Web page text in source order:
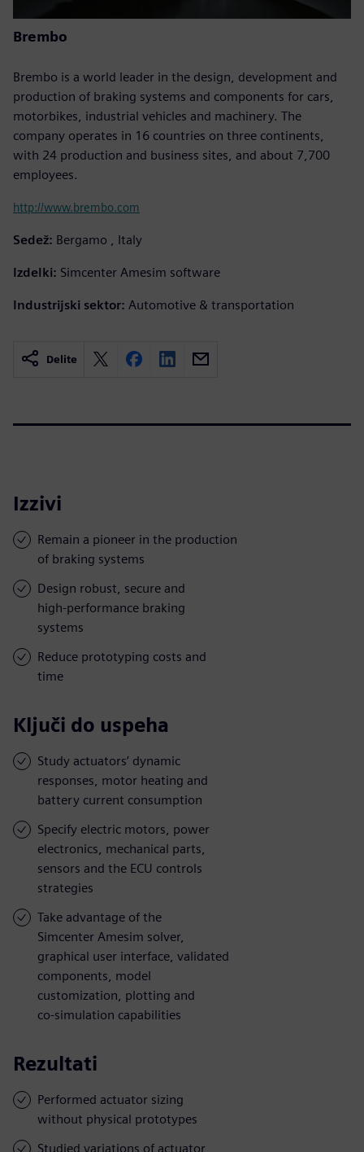
Brembo
Brembo is a world leader in the design, development and
production of braking systems and components for cars,
motorbikes, industrial vehicles and machinery. The
company operates in 16 countries on three continents,
with 24 production and business sites, and about 7,700
employees.
http://www.brembo.com
Sedež: Bergamo , Italy
Izdelki: Simcenter Amesim software
Industrijski sektor: Automotive & transportation
Delite
Izzivi
Remain a pioneer in the production
of braking systems
Design robust, secure and
high-performance braking
systems
Reduce prototyping costs and
time
Ključi do uspeha
Study actuators’ dynamic
responses, motor heating and
battery current consumption
Specify electric motors, power
electronics, mechanical parts,
sensors and the ECU controls
strategies
Take advantage of the
Simcenter Amesim solver,
graphical user interface, validated
components, model
customization, plotting and
co-simulation capabilities
Rezultati
Performed actuator sizing
without physical prototypes
Studied variations of actuator